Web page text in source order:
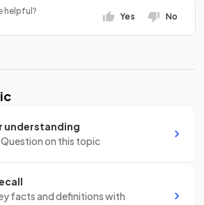
helpful?
Yes No
understanding
Question on this topic
facts and definitions with